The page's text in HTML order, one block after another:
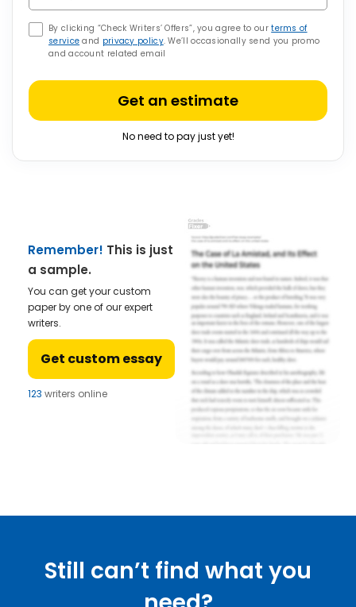
By clicking “Check Writers’ Offers”, you agree to ourterms of
service and privacy policy. We’ll occasionally send you promo
and account related email
Get an estimate
No need to pay just yet!
Remember! This is just
a sample.
You can get your custom
paper by one of our expert
writers.
Get custom essay
123 writers online
Still can’t find what you